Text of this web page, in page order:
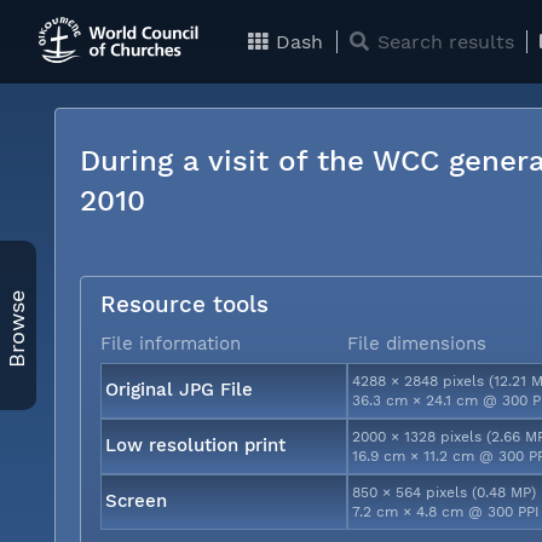
Dash Search results
Browse
During a visit of the WCC
2010
Resource tools
File information File dimensions
Original JPG File
4288 × 2848 pixels (12.21
36.3 cm × 24.1 cm @ 300
Low resolution print
2000 × 1328 pixels (2.66
16.9 cm × 11.2 cm @ 300
Screen
850 × 564 pixels (0.48 MP)
7.2 cm × 4.8 cm @ 300 PPI